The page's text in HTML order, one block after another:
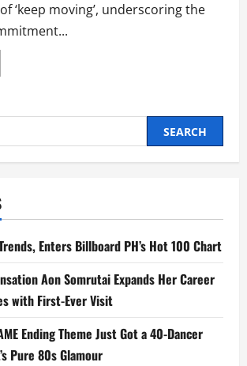
‘keep moving’, underscoring the
Trends, Enters Billboard PH’s Hot 100 Chart
Aon Somrutai Expands Her Career
with First-Ever Visit
Ending Theme Just Got a 40-Dancer
Pure 80s Glamour